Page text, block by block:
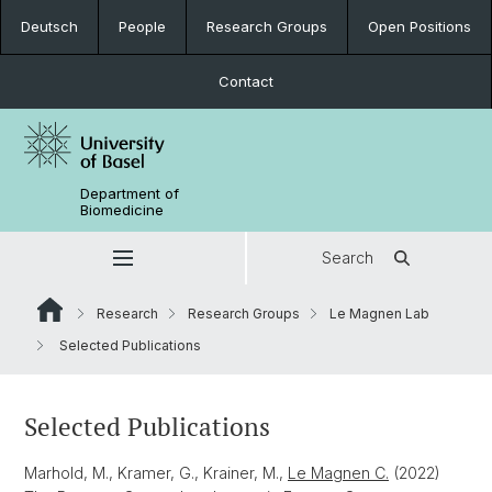
Deutsch People Research Groups Open Positions
Contact
Department of
Biomedicine
Search
Research Research Groups
Le Magnen Lab
Selected Publications
Selected Publications
Marhold, M., Kramer, G., Krainer, M., Le Magnen C. (2022)